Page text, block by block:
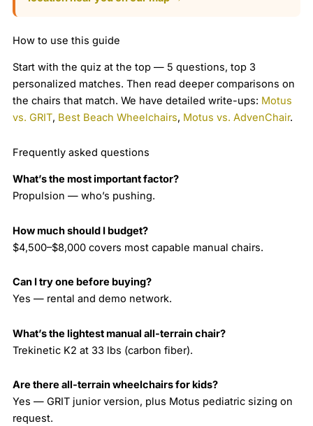
How to use this guide
Start with the quiz at the top — 5 questions, top 3
personalized matches. Then read deeper comparisons on
the chairs that match. We have detailed write-ups: Motus
vs. GRIT, Best Beach Wheelchairs, Motus vs. AdvenChair.
Frequently asked questions
What’s the most important factor?
Propulsion — who’s pushing.
How much should I budget?
$4,500–$8,000 covers most capable manual chairs.
Can I try one before buying?
Yes — rental and demo network.
What’s the lightest manual all-terrain chair?
Trekinetic K2 at 33 lbs (carbon fiber).
Are there all-terrain wheelchairs for kids?
Yes — GRIT junior version, plus Motus pediatric sizing on
request.